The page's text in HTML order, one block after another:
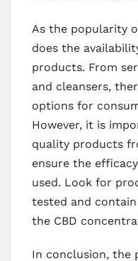
As the popularity
does the
products. From
and cleansers,
options for
However, it is
quality products
ensure the
used. Look for
tested and
the CBD
In conclusion, the